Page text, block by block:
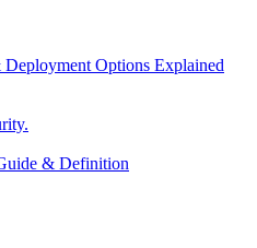
Options Explained
& Definition